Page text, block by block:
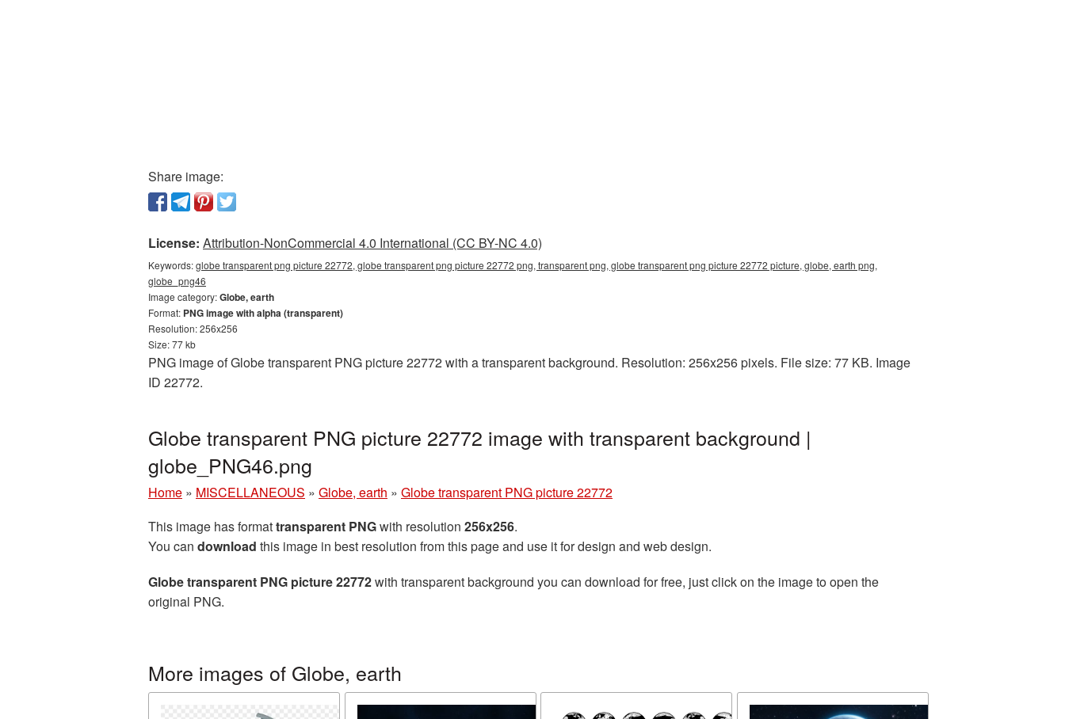
Share image:
License: Attribution-NonCommercial 4.0 International (CC BY-NC 4.0)
Keywords:globe transparent png picture 22772, globe transparent png picture 22772 png, transparent png, globe transparent png picture 22772 picture, globe, earth png,
globe_png46
Image category:Globe, earth
Format: PNG image with alpha (transparent)
Resolution: 256x256
Size: 77 kb
PNG image of Globe transparent PNG picture 22772 with a transparent background. Resolution: 256x256 pixels. File size: 77 KB. Image
ID 22772.
Globe transparent PNG picture 22772 image with transparent background |
globe_PNG46.png
Home » MISCELLANEOUS » Globe, earth » Globe transparent PNG picture 22772
This image has formattransparent PNGwith resolution 256x256.
You can download this image in best resolution from this page and use it for design and web design.
Globe transparent PNG picture 22772with transparent background you can download for free, just click on the image to open the
original PNG.
More images of Globe, earth